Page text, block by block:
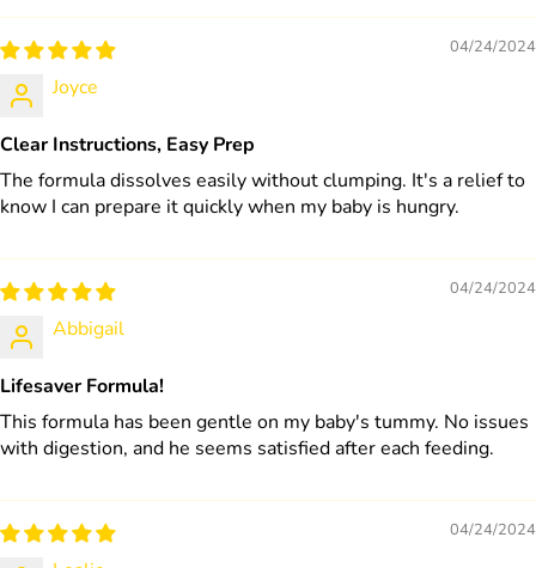
04/24/2024
Joyce
Clear Instructions, Easy Prep
The formula dissolves easily without clumping. It's a relief to
know I can prepare it quickly when my baby is hungry.
04/24/2024
Abbigail
Lifesaver Formula!
This formula has been gentle on my baby's tummy. No issues
with digestion, and he seems satisfied after each feeding.
04/24/2024